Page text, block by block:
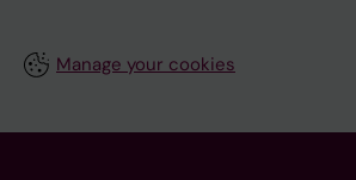
Manage your cookies